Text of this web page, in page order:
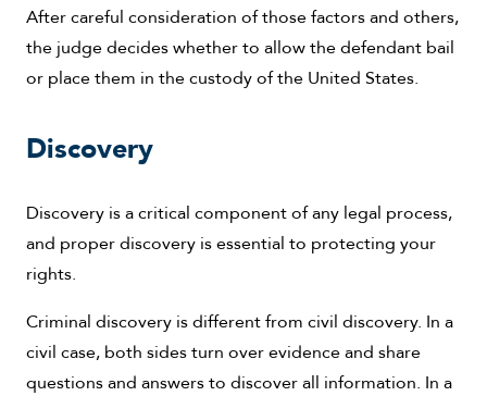
After careful consideration of those factors and others,
the judge decides whether to allow the defendant bail
or place them in the custody of the United States.
Discovery
Discovery is a critical component of any legal process,
and proper discovery is essential to protecting your
rights.
Criminal discovery is different from civil discovery. In a
civil case, both sides turn over evidence and share
questions and answers to discover all information. In a